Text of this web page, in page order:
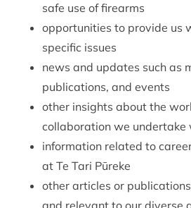
safe use of firearms
opportunities to provide us
specific issues
news and updates such as
publications, and events
other insights about the
collaboration we undertake
information related to
at Te Tari Pūreke
other articles or